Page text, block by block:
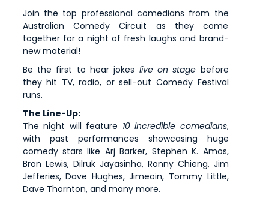
Join the top professional comedians from the
Australian Comedy Circuit as they come
together for a night of fresh laughs and brand-
new material!
Be the first to hear jokes live on stage before
they hit TV, radio, or sell-out Comedy Festival
runs.
The Line-Up:
The night will feature 10 incredible comedians,
with past performances showcasing huge
comedy stars like Arj Barker, Stephen K. Amos,
Bron Lewis, Dilruk Jayasinha, Ronny Chieng, Jim
Jefferies, Dave Hughes, Jimeoin, Tommy Little,
Dave Thornton, and many more.